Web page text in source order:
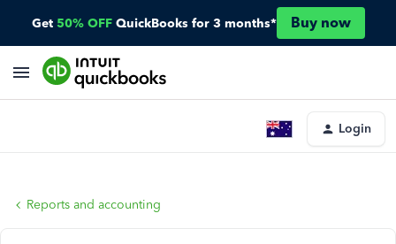
Get 50% OFF QuickBooks for 3 months* Buy now
Login
Reports and accounting